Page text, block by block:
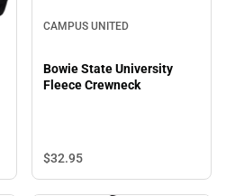
CAMPUS UNITED
Bowie State University
Fleece Crewneck
$32.95